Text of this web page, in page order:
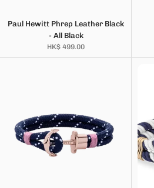
Paul Hewitt Phrep Leather Black
- All Black
HK$ 499.00